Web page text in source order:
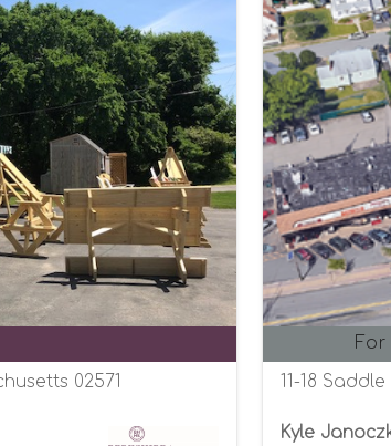
02571
For
11-18
Kyle